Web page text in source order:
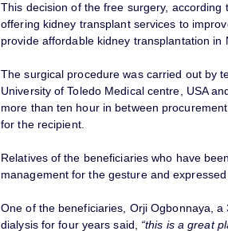
This decision of the free surgery,
offering kidney transplant services to
provide affordable kidney transplantation in
The surgical procedure was carried out by
University of Toledo Medical centre, USA
more than ten hour in between
for the recipient.
Relatives of the beneficiaries who have
management for the gesture and
One of the beneficiaries, Orji Ogbonnaya,
dialysis for four years said, “this is a great